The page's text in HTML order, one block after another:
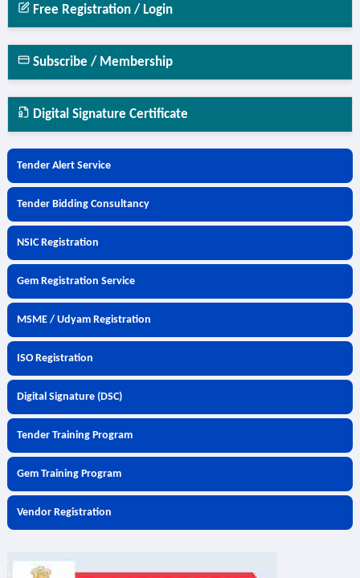
Free Registration / Login
Subscribe / Membership
Digital Signature Certificate
Tender Alert Service
Tender Bidding Consultancy
NSIC Registration
Gem Registration Service
MSME / Udyam Registration
ISO Registration
Digital Signature (DSC)
Tender Training Program
Gem Training Program
Vendor Registration